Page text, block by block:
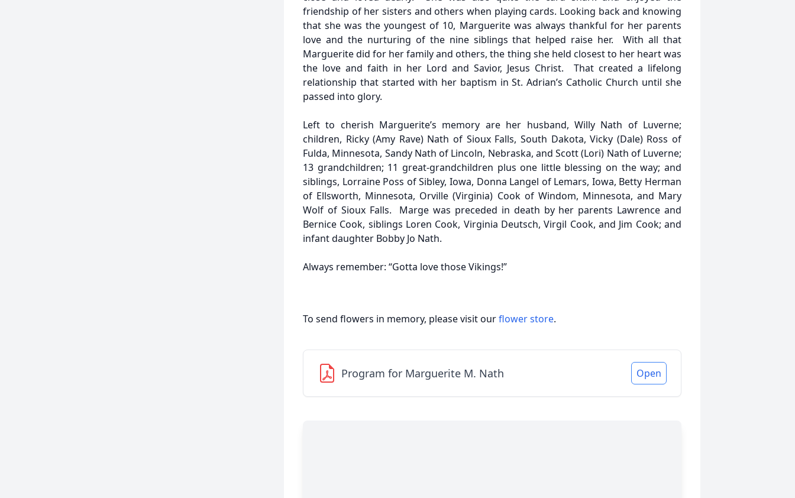
friendship of her sisters and others when playing cards. Looking back and knowing
that she was the youngest of 10, Marguerite was always thankful for her parents
love and the nurturing of the nine siblings that helped raise her. With all that
Marguerite did for her family and others, the thing she held closest to her heart was
the love and faith in her Lord and Savior, Jesus Christ. That created a lifelong
relationship that started with her baptism in St. Adrian’s Catholic Church until she
passed into glory.
Left to cherish Marguerite’s memory are her husband, Willy Nath of Luverne;
children, Ricky (Amy Rave) Nath of Sioux Falls, South Dakota, Vicky (Dale) Ross of
Fulda, Minnesota, Sandy Nath of Lincoln, Nebraska, and Scott (Lori) Nath of Luverne;
13 grandchildren; 11 great-grandchildren plus one little blessing on the way; and
siblings, Lorraine Poss of Sibley, Iowa, Donna Langel of Lemars, Iowa, Betty Herman
of Ellsworth, Minnesota, Orville (Virginia) Cook of Windom, Minnesota, and Mary
Wolf of Sioux Falls. Marge was preceded in death by her parents Lawrence and
Bernice Cook, siblings Loren Cook, Virginia Deutsch, Virgil Cook, and Jim Cook; and
infant daughter Bobby Jo Nath.
Always remember: “Gotta love those Vikings!”
To send flowers in memory, please visit ourflower store.
Program for Marguerite M. Nath Open